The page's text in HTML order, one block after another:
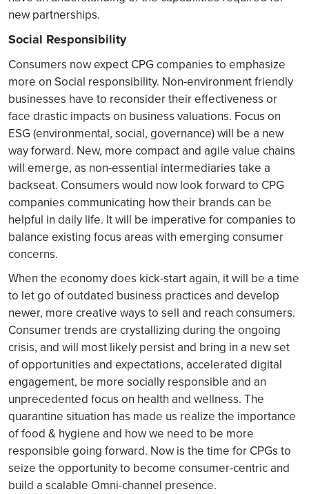
new partnerships.
Social Responsibility
Consumers now expect CPG companies to emphasize
more on Social responsibility. Non-environment friendly
businesses have to reconsider their effectiveness or
face drastic impacts on business valuations. Focus on
ESG (environmental, social, governance) will be a new
way forward. New, more compact and agile value chains
will emerge, as non-essential intermediaries take a
backseat. Consumers would now look forward to CPG
companies communicating how their brands can be
helpful in daily life. It will be imperative for companies to
balance existing focus areas with emerging consumer
concerns.
When the economy does kick-start again, it will be a time
to let go of outdated business practices and develop
newer, more creative ways to sell and reach consumers.
Consumer trends are crystallizing during the ongoing
crisis, and will most likely persist and bring in a new set
of opportunities and expectations, accelerated digital
engagement, be more socially responsible and an
unprecedented focus on health and wellness. The
quarantine situation has made us realize the importance
of food & hygiene and how we need to be more
responsible going forward. Now is the time for CPGs to
seize the opportunity to become consumer-centric and
build a scalable Omni-channel presence.